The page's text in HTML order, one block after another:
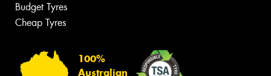
Budget Tyres
Cheap Tyres
100%
Australian